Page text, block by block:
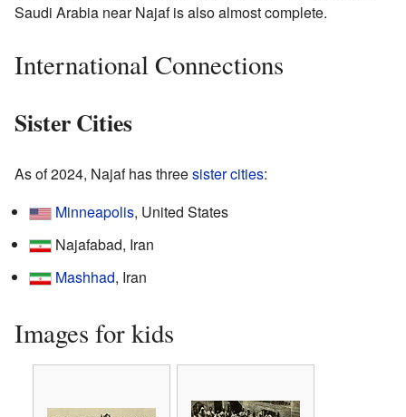
Saudi Arabia near Najaf is also almost complete.
International Connections
Sister Cities
As of 2024, Najaf has threesister cities:
Minneapolis, United States
Najafabad, Iran
Mashhad, Iran
Images for kids